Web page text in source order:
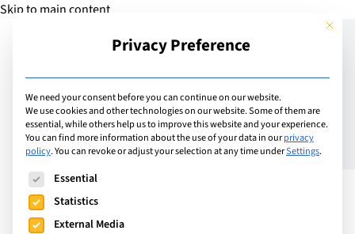
Skip to main content
Add Guide
7 Major Global Education
Challenges of the 21st
Century
This
Privacy Preference
We need your consent before you can continue on our website.
We use cookies and other technologies on our website. Some of them are
essential, while others help us to improve this website and your experience.
You can find more information about the use of your data in ourprivacy
policy.You can revoke or adjust your selection at any time underSettings.
The following is a list of service groups for which consent
Essential
Statistics
External Media